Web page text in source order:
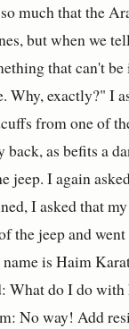
much that the
but when we
that can't
Why, exactly?" I
from one of
back, as befits a
jeep. I again
I asked that
the jeep and
is Haim
What do I do
No way! Add